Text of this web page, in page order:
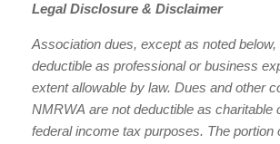
Legal Disclosure & Disclaimer
Association dues, except as noted
deductible as professional or business
extent allowable by law. Dues and other
NMRWA are not deductible as charitable
federal income tax purposes. The portion